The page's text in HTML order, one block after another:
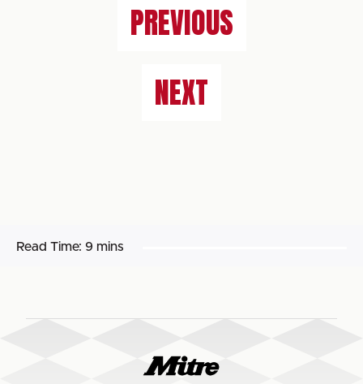
PREVIOUS
NEXT
Read Time: 9 mins